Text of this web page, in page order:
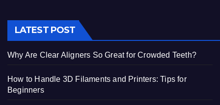
LATEST POST
Why Are Clear Aligners So Great for Crowded Teeth?
How to Handle 3D Filaments and Printers: Tips for
Beginners